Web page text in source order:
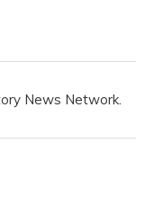
News Network.